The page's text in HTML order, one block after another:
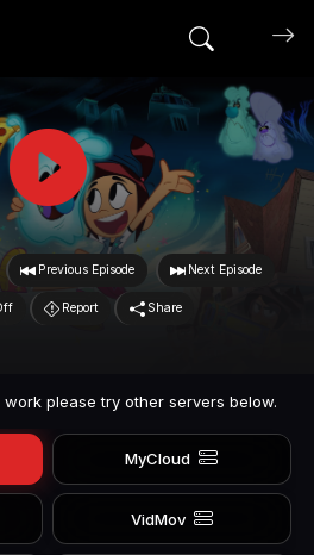
Search
Previous Episode Next Episode
Report Share
please try other servers below.
MyCloud
VidMov